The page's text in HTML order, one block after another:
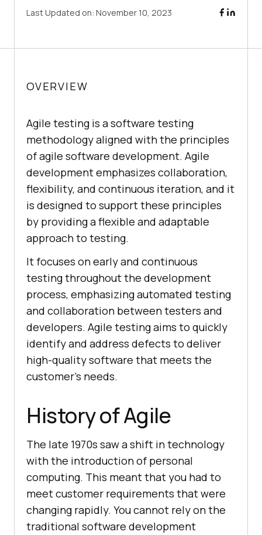
Last Updated on: November 10, 2023
OVERVIEW
Agile testing is a software testing
methodology aligned with the principles
of agile software development. Agile
development emphasizes collaboration,
flexibility, and continuous iteration, and it
is designed to support these principles
by providing a flexible and adaptable
approach to testing.
It focuses on early and continuous
testing throughout the development
process, emphasizing automated testing
and collaboration between testers and
developers. Agile testing aims to quickly
identify and address defects to deliver
high-quality software that meets the
customer's needs.
History of Agile
The late 1970s saw a shift in technology
with the introduction of personal
computing. This meant that you had to
meet customer requirements that were
changing rapidly. You cannot rely on the
traditional software development